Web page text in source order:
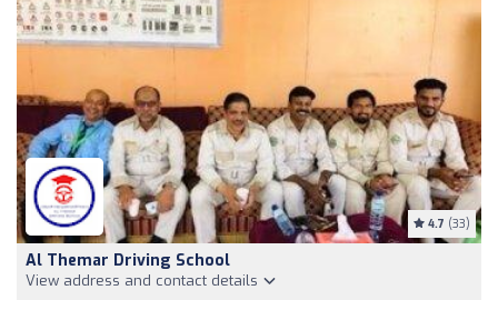
4.7 (33)
Al Themar Driving School
View address and contact details